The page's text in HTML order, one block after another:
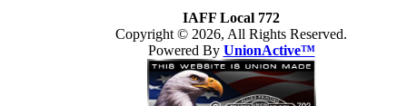
IAFF Local 772
Copyright © 2026, All Rights Reserved.
Powered By UnionActive™